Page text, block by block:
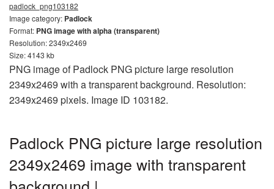
padlock_png103182
Image category: Padlock
Format: PNG image with alpha (transparent)
Resolution: 2349x2469
Size: 4143 kb
PNG image of Padlock PNG picture large resolution
2349x2469 with a transparent background. Resolution:
2349x2469 pixels. Image ID 103182.
Padlock PNG picture large resolution
2349x2469 image with transparent